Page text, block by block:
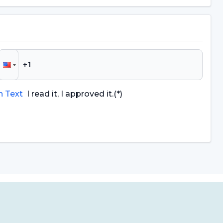
Text I read it, I approved it.(*)